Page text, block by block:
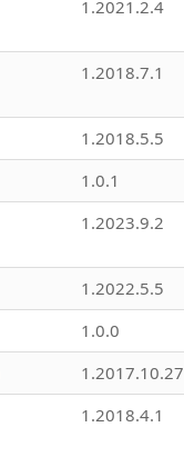
1.2021.2.4
1.2018.7.1
1.2018.5.5
1.0.1
1.2023.9.2
1.2022.5.5
1.0.0
1.2017.10.27
1.2018.4.1